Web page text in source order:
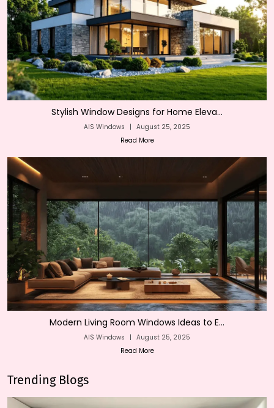
Stylish Window Designs for Home Eleva...
AIS Windows | August 25, 2025
Read More
Modern Living Room Windows Ideas to E...
AIS Windows | August 25, 2025
Read More
Trending Blogs